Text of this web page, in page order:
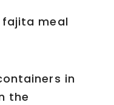
fajita meal
in
the